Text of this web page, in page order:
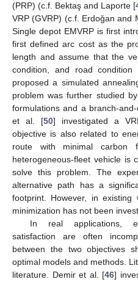
(PRP) (c.f. Bektaş and Laporte [
VRP (GVRP) (c.f. Erdoǧan and
Single depot EMVRP is first
first defined arc cost as the
length and assume that the
condition, and road
proposed a simulated
problem was further studied
formulations and a branch-
et al. [50] investigated a
objective is also related to
route with minimal carbon
heterogeneous-fleet vehicle is
solve this problem. The
alternative path has a
footprint. However, in existing
minimization has not been
In real applications,
satisfaction are often
between the two objectives
optimal models and methods.
literature. Demir et al. [46]